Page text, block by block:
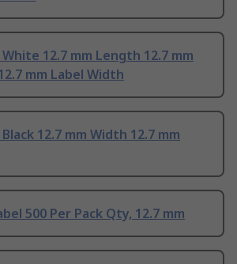
12.7 mm Length 12.7 mm
mm Label Width
12.7 mm Width 12.7 mm
500 Per Pack Qty, 12.7 mm